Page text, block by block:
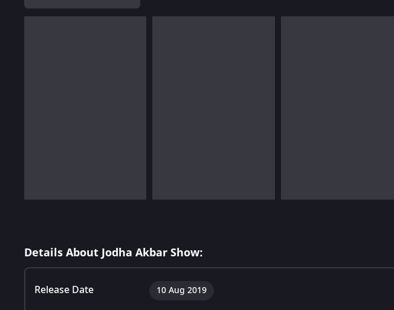
Details About Jodha Akbar Show:
Release Date 10 Aug 2019